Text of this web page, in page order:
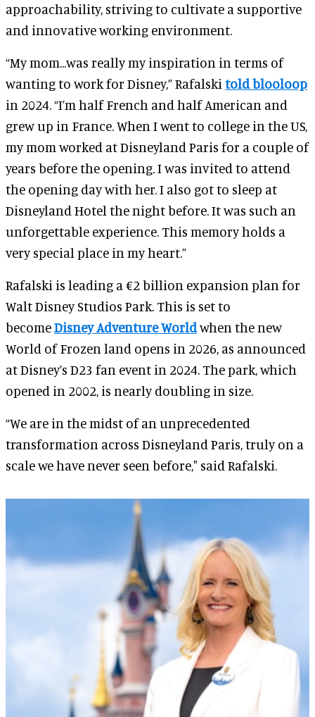
approachability, striving to cultivate a supportive
and innovative working environment.
“My mom...was really my inspiration in terms of
wanting to work for Disney,” Rafalski told blooloop
in 2024. “I’m half French and half American and
grew up in France. When I went to college in the US,
my mom worked at Disneyland Paris for a couple of
years before the opening. I was invited to attend
the opening day with her. I also got to sleep at
Disneyland Hotel the night before. It was such an
unforgettable experience. This memory holds a
very special place in my heart.”
Rafalski is leading a €2 billion expansion plan for
Walt Disney Studios Park. This is set to
becomeDisney Adventure Worldwhen the new
World of Frozen land opens in 2026, as announced
at Disney’s D23 fan event in 2024. The park, which
opened in 2002, is nearly doubling in size.
“We are in the midst of an unprecedented
transformation across Disneyland Paris, truly on a
scale we have never seen before," said Rafalski.